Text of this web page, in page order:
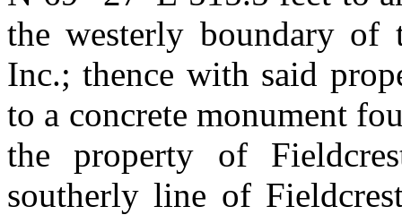
the westerly boundary
Inc.; thence with said
to a concrete monument
the property of
southerly line of